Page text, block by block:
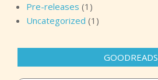
Pre-releases (1)
Uncategorized (1)
GOODREADS